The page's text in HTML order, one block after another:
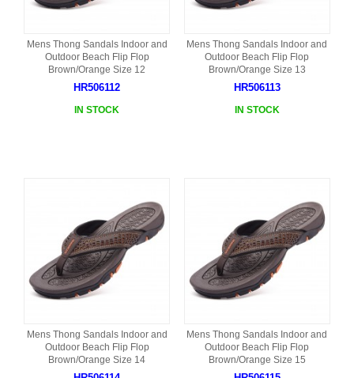
Mens Thong Sandals Indoor and
Outdoor Beach Flip Flop
Brown/Orange Size 12
HR506112
IN STOCK
Mens Thong Sandals Indoor and
Outdoor Beach Flip Flop
Brown/Orange Size 13
HR506113
IN STOCK
Mens Thong Sandals Indoor and
Outdoor Beach Flip Flop
Brown/Orange Size 14
Mens Thong Sandals Indoor and
Outdoor Beach Flip Flop
Brown/Orange Size 15